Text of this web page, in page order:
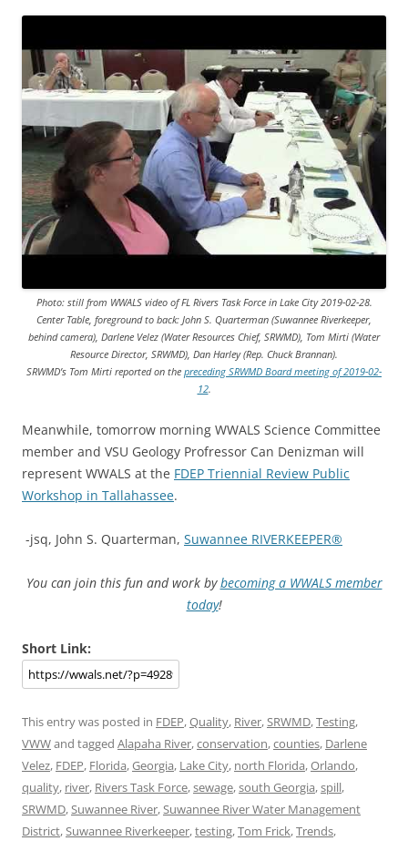
Photo: still from WWALS video of FL Rivers Task Force in Lake City 2019-02-28.
Center Table, foreground to back: John S. Quarterman (Suwannee Riverkeeper,
behind camera), Darlene Velez (Water Resources Chief, SRWMD), Tom Mirti (Water
Resource Director, SRWMD), Dan Harley (Rep. Chuck Brannan).
SRWMD’s Tom Mirti reported on the preceding SRWMD Board meeting of 2019-02-
12.
Meanwhile, tomorrow morning WWALS Science Committee
member and VSU Geology Profressor Can Denizman will
represent WWALS at the FDEP Triennial Review Public
Workshop in Tallahassee.
-jsq, John S. Quarterman, Suwannee RIVERKEEPER®
You can join this fun and work bybecoming a WWALS member
today!
Short Link:
This entry was posted in FDEP,Quality, River,SRWMD,Testing,
VWWand tagged Alapaha River,conservation,counties, Darlene
Velez, FDEP, Florida,Georgia, Lake City, north Florida,Orlando,
quality, river, Rivers Task Force,sewage,south Georgia,spill,
SRWMD,Suwannee River,Suwannee River Water Management
District,Suwannee Riverkeeper,testing,Tom Frick,Trends,